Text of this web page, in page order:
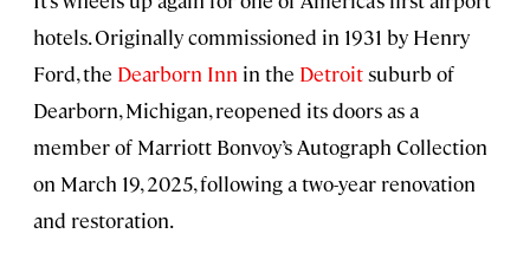
hotels. Originally commissioned in 1931 by Henry
Ford, the Dearborn Inn in the Detroitsuburb of
Dearborn, Michigan, reopened its doors as a
member of Marriott Bonvoy’s Autograph Collection
on March 19, 2025, following a two-year renovation
and restoration.